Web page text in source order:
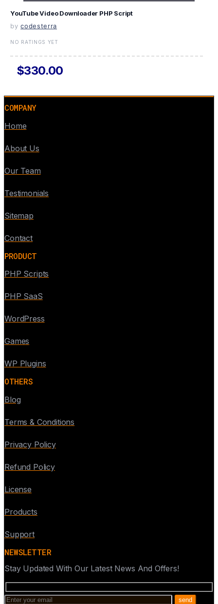
YouTube Video Downloader PHP Script
by codesterra
NO RATINGS YET
$330.00
COMPANY
Home
About Us
Our Team
Testimonials
Sitemap
Contact
PRODUCT
PHP Scripts
PHP SaaS
WordPress
Games
WP Plugins
OTHERS
Blog
Terms & Conditions
Privacy Policy
Refund Policy
License
Products
Support
NEWSLETTER
Stay Updated With Our Latest News And Offers!